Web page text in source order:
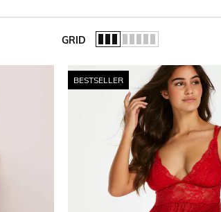
GRID
BESTSELLER